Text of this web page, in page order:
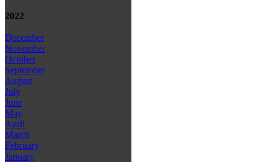
2022
December
November
October
September
August
July
June
May
April
March
February
January